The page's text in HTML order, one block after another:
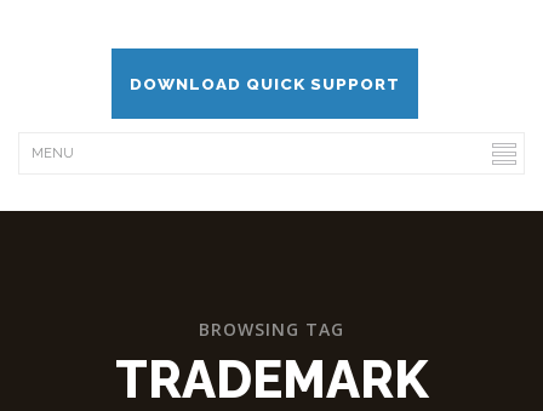
DOWNLOAD QUICK SUPPORT
BROWSING TAG
TRADEMARK